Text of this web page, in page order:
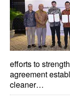
efforts to
agreement
cleaner…